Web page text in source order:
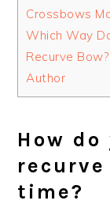
Crossbows
Which Way
Recurve Bow?
Author
How
time?